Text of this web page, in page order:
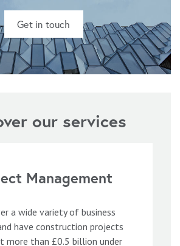
Get in touch
our services
Management
a wide variety of business
have construction projects
more than £0.5 billion under